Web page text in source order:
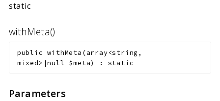
static
withMeta()
public withMeta (array<string,
mixed>|null $meta) : static
Parameters